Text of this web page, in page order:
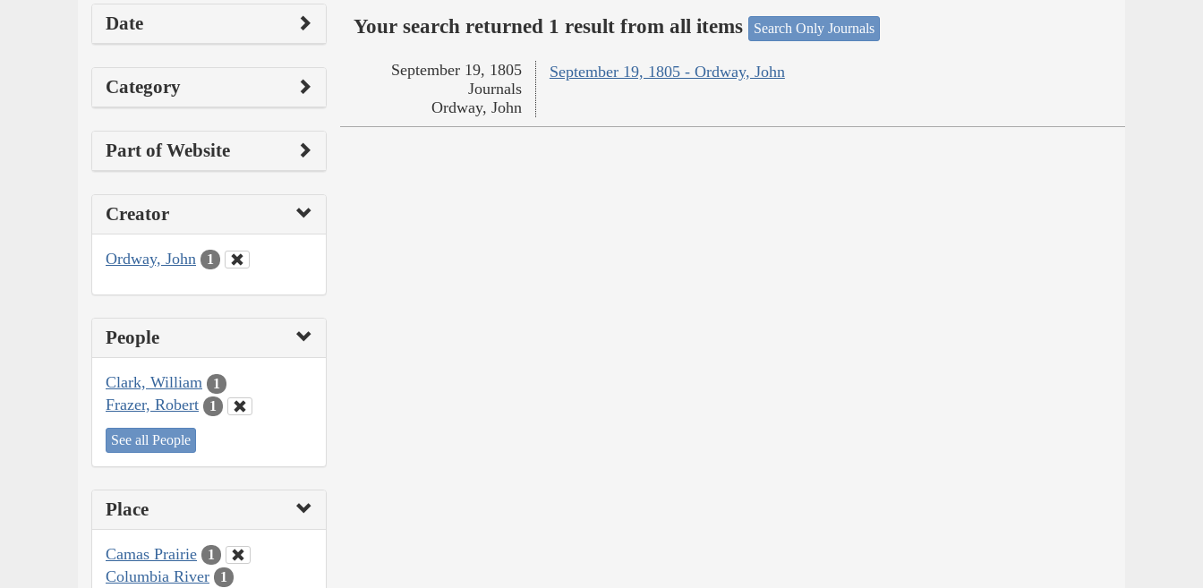
Date
Category
Part of Website
Creator
Ordway, John 1
People
Clark, William 1
Frazer, Robert 1
See all People
Place
Camas Prairie 1
Columbia River 1
Your search returned 1 result from all items Search Only Journals
September 19, 1805 - Ordway, John
September 19, 1805
Journals
Ordway, John